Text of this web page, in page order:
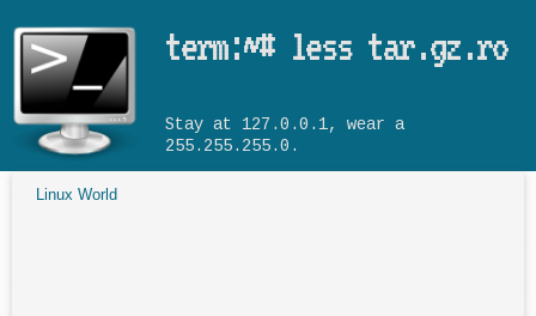
term:~# less tar.gz.ro
Stay at 127.0.0.1, wear a
255.255.255.0.
Linux World